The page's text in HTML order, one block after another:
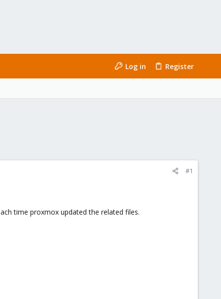
Log in Register
#1
time proxmox updated the related files.